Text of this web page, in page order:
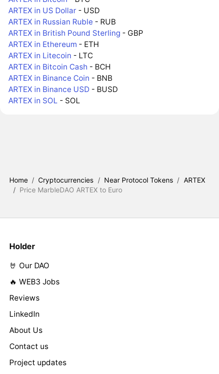
ARTEX in US Dollar - USD
ARTEX in Russian Ruble - RUB
ARTEX in British Pound Sterling - GBP
ARTEX in Ethereum - ETH
ARTEX in Litecoin - LTC
ARTEX in Bitcoin Cash - BCH
ARTEX in Binance Coin - BNB
ARTEX in Binance USD - BUSD
ARTEX in SOL - SOL
Home / Cryptocurrencies / Near Protocol Tokens / ARTEX
/ Price MarbleDAO ARTEX to Euro
Holder
🤘 Our DAO
🔥 WEB3 Jobs
Reviews
LinkedIn
About Us
Contact us
Project updates